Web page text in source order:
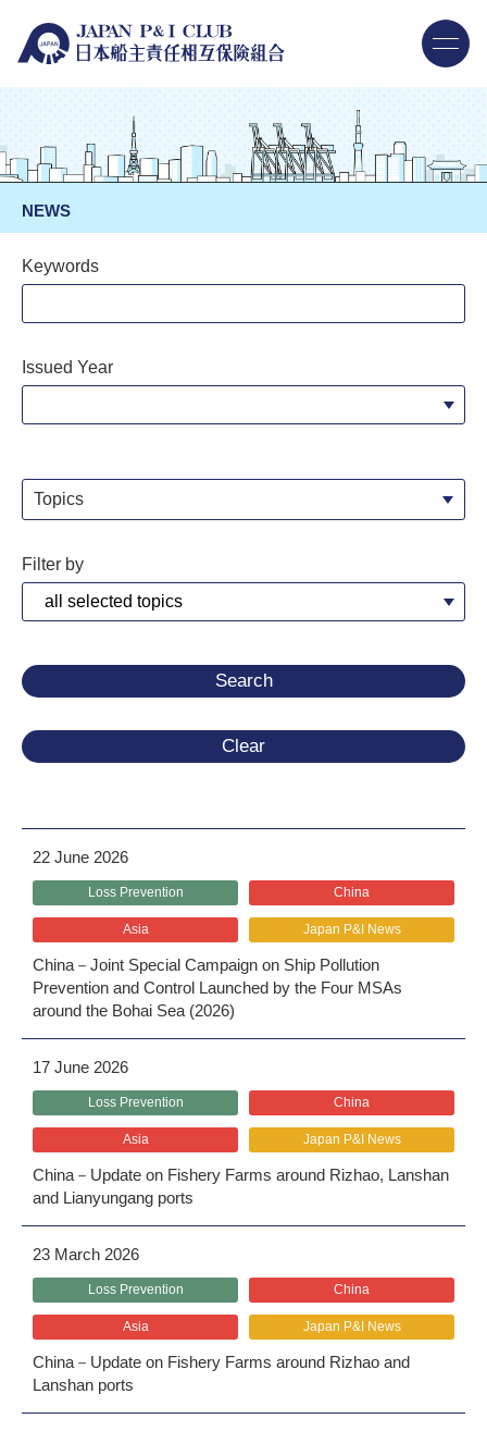
NEWS
Keywords
Issued Year
Topics
Filter by
Clear
22 June 2026
Loss Prevention China
Asia Japan P&I News
China－Joint Special Campaign on Ship Pollution
Prevention and Control Launched by the Four MSAs
around the Bohai Sea (2026)
17 June 2026
Loss Prevention China
Asia Japan P&I News
China－Update on Fishery Farms around Rizhao, Lanshan
and Lianyungang ports
23 March 2026
Loss Prevention China
Asia Japan P&I News
China－Update on Fishery Farms around Rizhao and
Lanshan ports